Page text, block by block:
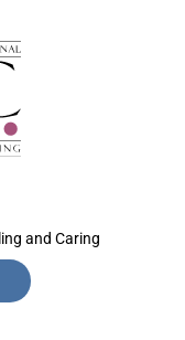
and Caring